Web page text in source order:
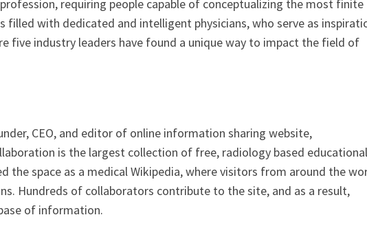
requiring people capable of conceptualizing the most
filled with dedicated and intelligent physicians, who serve as
five industry leaders have found a unique way to impact the field of
CEO, and editor of online information sharing website,
is the largest collection of free, radiology based educational
the space as a medical Wikipedia, where visitors from around the
Hundreds of collaborators contribute to the site, and as a result,
of information.